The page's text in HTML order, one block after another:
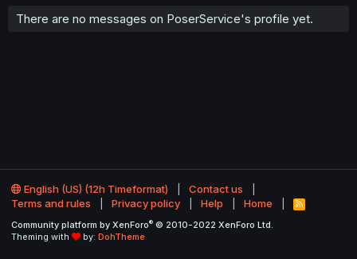
There are no messages on PoserService's profile yet.
English (US) (12h Timeformat)
Contact us
Terms and rules
Privacy policy Help Home
R
S
Community platform by XenForo® © 2010-2022 XenForo Ltd.
Theming with
by: DohTheme